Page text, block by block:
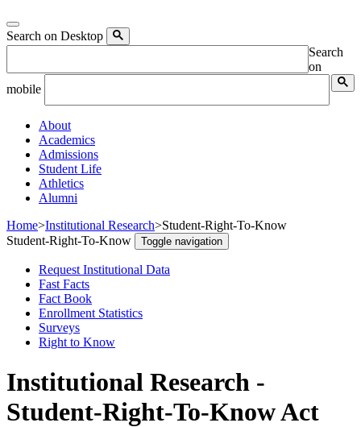
Search on Desktop
Search
on
mobile
About
Academics
Admissions
Student Life
Athletics
Alumni
Home>Institutional Research>Student-Right-To-Know
Student-Right-To-Know
Toggle navigation
Request Institutional Data
Fast Facts
Fact Book
Enrollment Statistics
Surveys
Right to Know
Institutional Research -
Student-Right-To-Know Act